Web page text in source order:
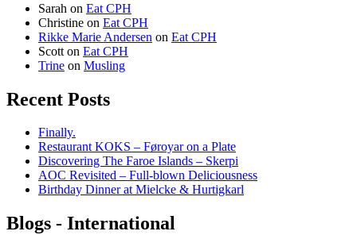
Sarah on Eat CPH
Christine on Eat CPH
Rikke Marie Andersen on Eat CPH
Scott on Eat CPH
Trine on Musling
Recent Posts
Finally.
Restaurant KOKS – Føroyar on a Plate
Discovering The Faroe Islands – Skerpi
AOC Revisited – Full-blown Deliciousness
Birthday Dinner at Mielcke & Hurtigkarl
Blogs - International